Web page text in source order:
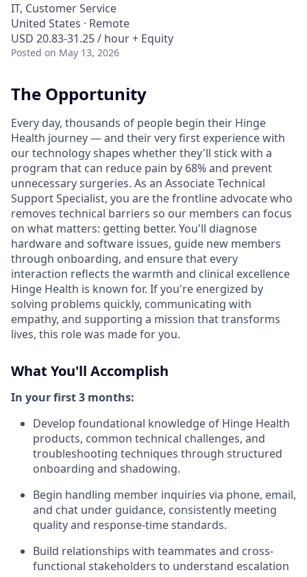
IT, Customer Service
United States · Remote
USD 20.83-31.25 / hour + Equity
Posted on May 13, 2026
The Opportunity
Every day, thousands of people begin their Hinge
Health journey — and their very first experience with
our technology shapes whether they'll stick with a
program that can reduce pain by 68% and prevent
unnecessary surgeries. As an Associate Technical
Support Specialist, you are the frontline advocate who
removes technical barriers so our members can focus
on what matters: getting better. You'll diagnose
hardware and software issues, guide new members
through onboarding, and ensure that every
interaction reflects the warmth and clinical excellence
Hinge Health is known for. If you're energized by
solving problems quickly, communicating with
empathy, and supporting a mission that transforms
lives, this role was made for you.
What You'll Accomplish
In your first 3 months:
Develop foundational knowledge of Hinge Health
products, common technical challenges, and
troubleshooting techniques through structured
onboarding and shadowing.
Begin handling member inquiries via phone, email,
and chat under guidance, consistently meeting
quality and response-time standards.
Build relationships with teammates and cross-
functional stakeholders to understand escalation